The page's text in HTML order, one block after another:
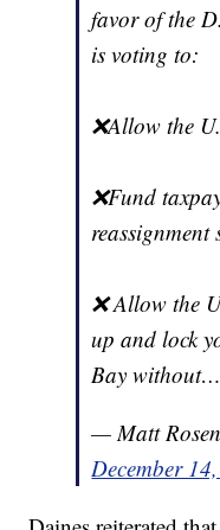
favor of the
is voting to:
❌Allow the
❌Fund
reassignment
❌ Allow the
up and lock
Bay without…
— Matt
December